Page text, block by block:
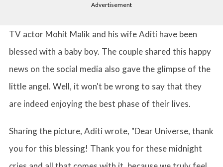
ith all that's happening in the world of Entertainment. When sh
Advertisement
TV actor Mohit Malik and his wife Aditi have been
blessed with a baby boy. The couple shared this happy
news on the social media also gave the glimpse of the
little angel. Well, it won't be wrong to say that they
are indeed enjoying the best phase of their lives.
Sharing the picture, Aditi wrote, "Dear Universe, thank
you for this blessing! Thank you for these midnight